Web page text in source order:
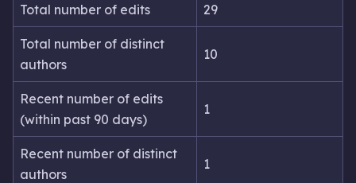
Total number of edits 29
Total number of distinct
authors
10
Recent number of edits
(within past 90 days)
1
Recent number of distinct
authors
1